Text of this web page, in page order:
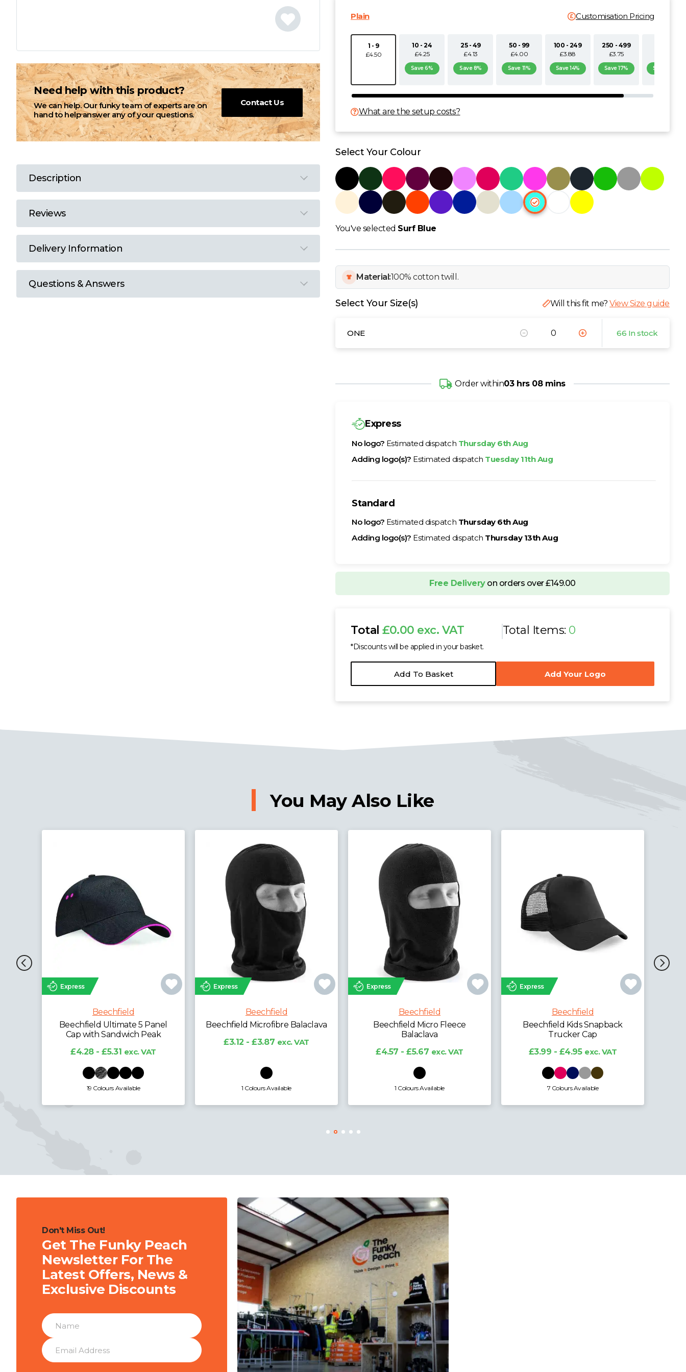
M
N
O
P
Q
R
Plain Customisation Pricing
1 - 9
£4.50
10 - 24
£4.25
Save 6%
25 - 49
£4.13
Save 8%
50 - 99
£4.00
Save 11%
100 - 249
£3.88
Save 14%
250 - 499
£3.75
Save 17% Save 19%
What are the setup costs?
Select Your Colour
You've selected Surf Blue
Material:100% cotton twill.
Select Your Size(s) Will this fit me?View Size guide
ONE 66 In stock
Order within03 hrs 08 mins
Express
No logo? Estimated dispatch Thursday 6th Aug
Adding logo(s)? Estimated dispatch Tuesday 11th Aug
Standard
No logo? Estimated dispatch Thursday 6th Aug
Adding logo(s)? Estimated dispatch Thursday 13th Aug
Free Deliveryon orders over £149.00
Total£0.00 exc. VAT
*Discounts will be applied in your basket.
Total Items: 0
Add To Basket Add Your Logo
Need help with this product?
We can help. Our funky team of experts are on
hand to help answer any of your questions.
Contact Us
Description
Reviews
Delivery Information
Questions & Answers
You May Also Like
Express
Beechfield
Beechfield Microfibre Balaclava
£3.12 - £3.87
1 Colours Available
Express
Beechfield
Beechfield Micro Fleece
1 Colours Available
Express
Beechfield
Beechfield Kids Snapback
Trucker Cap
£3.99 - £4.95 exc. VAT
7 Colours Available
Beechfield Organic Cotton
Unstructured 5 Panel Cap
£5.95 - £7.38exc. VAT
4 Colours Available
Don't Miss Out!
Get The Funky Peach
Newsletter For The
Latest Offers, News &
Exclusive Discounts